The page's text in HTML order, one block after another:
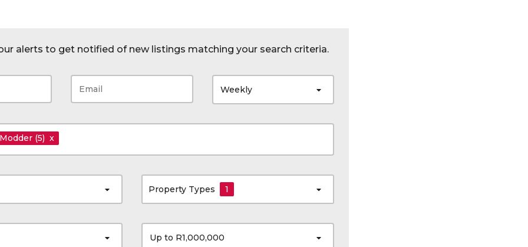
alerts to get notified of new listings matching your search criteria.
Weekly
(5) x
Property Types 1
Up to R1,000,000